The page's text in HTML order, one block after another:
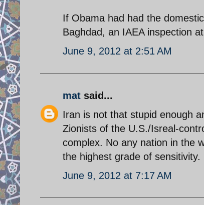
If Obama had had the
Baghdad, an IAEA inspection
June 9, 2012 at 2:51 AM
mat said...
Iran is not that stupid enough
Zionists of the U.S./Isreal-
complex. No any nation in the
the highest grade of sensitivity.
June 9, 2012 at 7:17 AM